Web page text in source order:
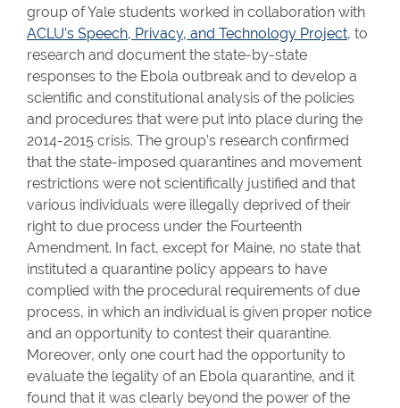
group of Yale students worked in collaboration with
ACLU’s Speech, Privacy, and Technology Project, to
research and document the state-by-state
responses to the Ebola outbreak and to develop a
scientific and constitutional analysis of the policies
and procedures that were put into place during the
2014-2015 crisis. The group’s research confirmed
that the state-imposed quarantines and movement
restrictions were not scientifically justified and that
various individuals were illegally deprived of their
right to due process under the Fourteenth
Amendment. In fact, except for Maine, no state that
instituted a quarantine policy appears to have
complied with the procedural requirements of due
process, in which an individual is given proper notice
and an opportunity to contest their quarantine.
Moreover, only one court had the opportunity to
evaluate the legality of an Ebola quarantine, and it
found that it was clearly beyond the power of the